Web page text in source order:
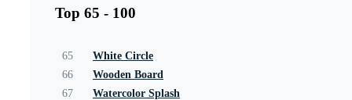
Top 65 - 100
65
White Circle
66
Wooden Board
67
Watercolor Splash